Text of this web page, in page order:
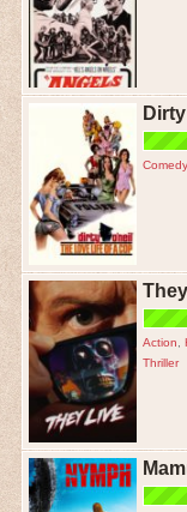
Comedy
Action
Thriller